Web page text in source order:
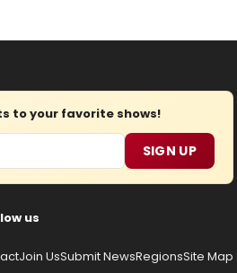
to your favorite shows!
SIGN UP
us
Join UsSubmit NewsRegionsSite Map